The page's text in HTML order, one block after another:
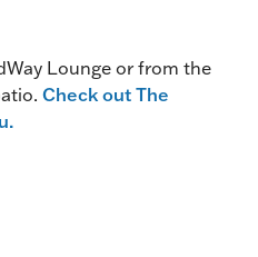
Lounge or from the
Check out The